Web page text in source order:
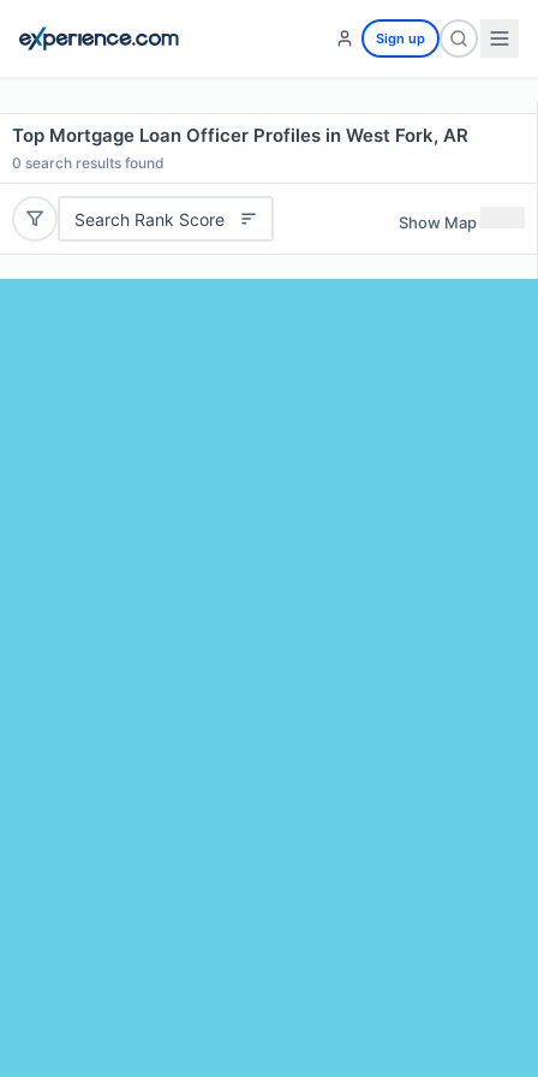
Sign up
Top Mortgage Loan Officer Profiles in West Fork, AR
0 search results found
Search Rank Score Show Map